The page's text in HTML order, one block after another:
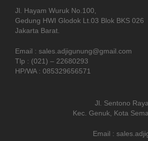
Jl. Hayam Wuruk No.100,
Gedung HWI Glodok Lt.03 Blok BKS 026
Jakarta Barat.
Email : sales.adjigunung@gmail.com
Tlp : (021) – 22680293
HP/WA : 085329656571
Jl. Sentono
Kec. Genuk, Kota
Email :